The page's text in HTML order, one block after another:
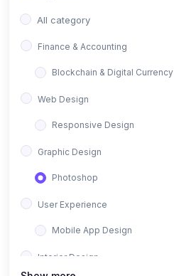
All category
Finance & Accounting
Blockchain & Digital Currency
Web Design
Responsive Design
Graphic Design
Photoshop
User Experience
Mobile App Design
Interior Design